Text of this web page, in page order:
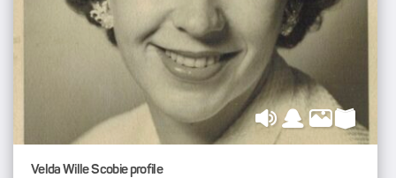
Velda Wille Scobie profile